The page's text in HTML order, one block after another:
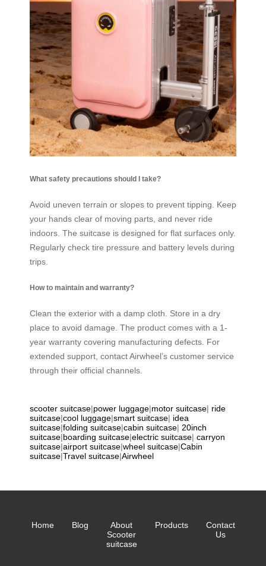
What safety precautions should I take?
Avoid uneven terrain or slopes to prevent tipping. Keep
your hands clear of moving parts, and never ride
indoors. The suitcase is designed for flat surfaces only.
Regularly check tire pressure and battery levels during
trips.
How to maintain and warranty?
Clean the exterior with a damp cloth. Store in a dry
place to avoid damage. The product comes with a 1-
year warranty covering manufacturing defects. For
extended support, contact Airwheel’s customer service
through their official channels.
scooter suitcase|power luggage|motor suitcase| ride
suitcase|cool luggage|smart suitcase| idea
suitcase|folding suitcase|cabin suitcase| 20inch
suitcase|boarding suitcase|electric suitcase| carryon
suitcase|airport suitcase|wheel suitcase|Cabin
suitcase|Travel suitcase|Airwheel
Home Blog
About
Scooter
suitcase
Products
Contact
Us